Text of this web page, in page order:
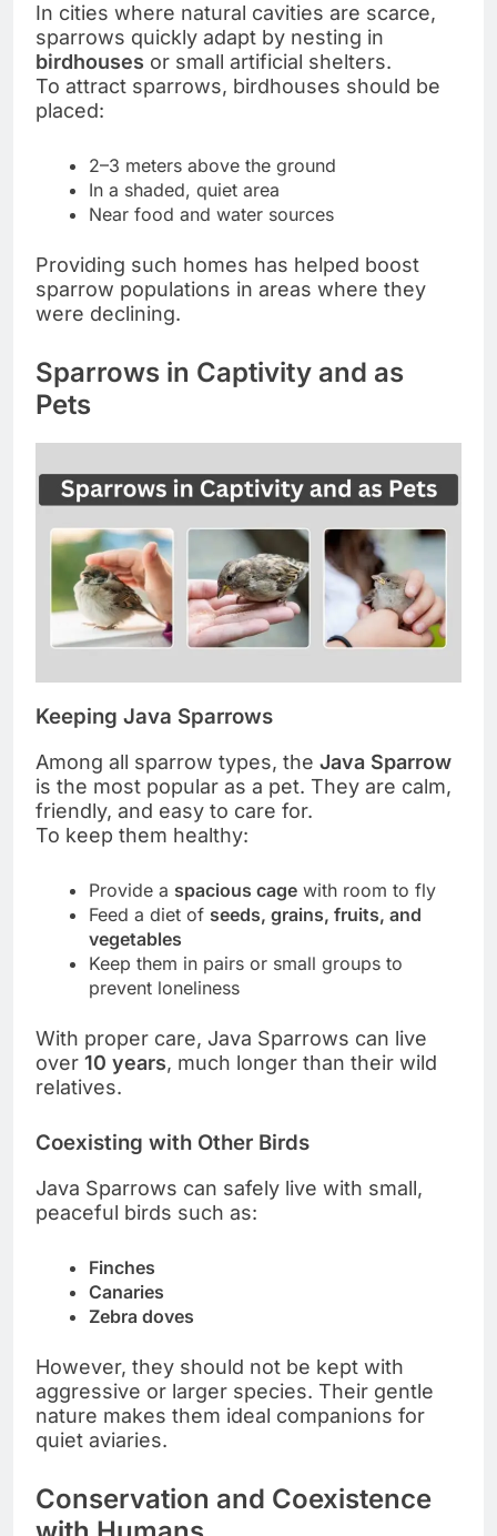
In cities where natural cavities are scarce,
sparrows quickly adapt by nesting in
birdhouses or small artificial shelters.
To attract sparrows, birdhouses should be
placed:
2–3 meters above the ground
In a shaded, quiet area
Near food and water sources
Providing such homes has helped boost
sparrow populations in areas where they
were declining.
Sparrows in Captivity and as
Pets
Keeping Java Sparrows
Among all sparrow types, the Java Sparrow
is the most popular as a pet. They are calm,
friendly, and easy to care for.
To keep them healthy:
Provide a spacious cage with room to fly
Feed a diet of seeds, grains, fruits, and
vegetables
Keep them in pairs or small groups to
prevent loneliness
With proper care, Java Sparrows can live
over 10 years, much longer than their wild
relatives.
Coexisting with Other Birds
Java Sparrows can safely live with small,
peaceful birds such as:
Finches
Canaries
Zebra doves
However, they should not be kept with
aggressive or larger species. Their gentle
nature makes them ideal companions for
quiet aviaries.
Conservation and Coexistence